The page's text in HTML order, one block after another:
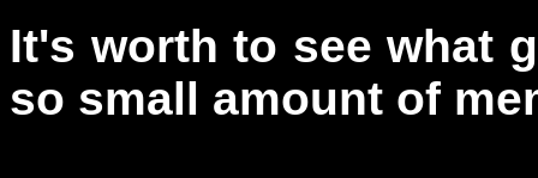
It's worth to see what
so small amount of